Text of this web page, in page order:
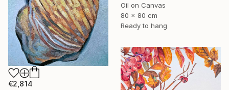
Oil on Canvas
80 x 80 cm
Ready to hang
€2,814